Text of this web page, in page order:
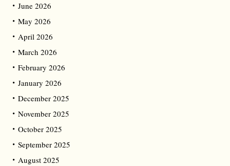
June 2026
May 2026
April 2026
March 2026
February 2026
January 2026
December 2025
November 2025
October 2025
September 2025
August 2025